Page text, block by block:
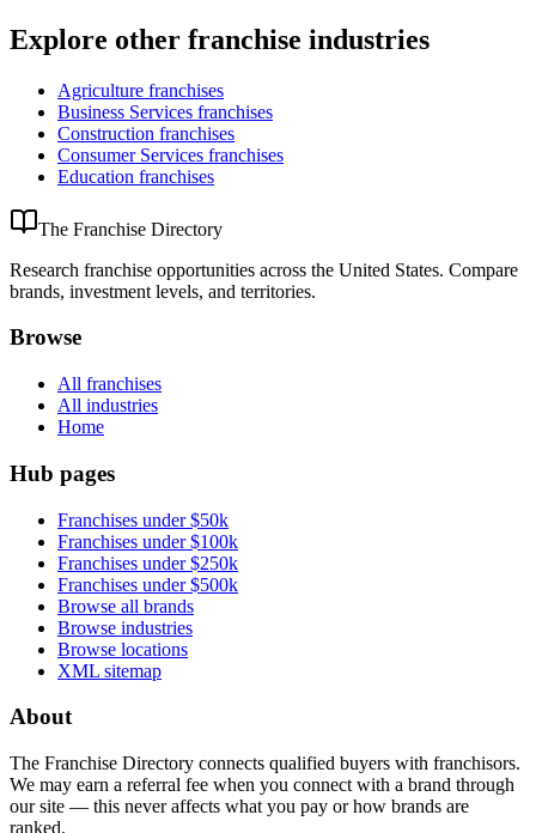
Explore other franchise industries
Agriculture franchises
Business Services franchises
Construction franchises
Consumer Services franchises
Education franchises
The Franchise Directory
Research franchise opportunities across the United States. Compare
brands, investment levels, and territories.
Browse
All franchises
All industries
Home
Hub pages
Franchises under $50k
Franchises under $100k
Franchises under $250k
Franchises under $500k
Browse all brands
Browse industries
Browse locations
XML sitemap
About
The Franchise Directory connects qualified buyers with franchisors.
We may earn a referral fee when you connect with a brand through
our site — this never affects what you pay or how brands are
ranked.